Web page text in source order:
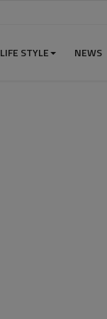
LIFE STYLE NEWS